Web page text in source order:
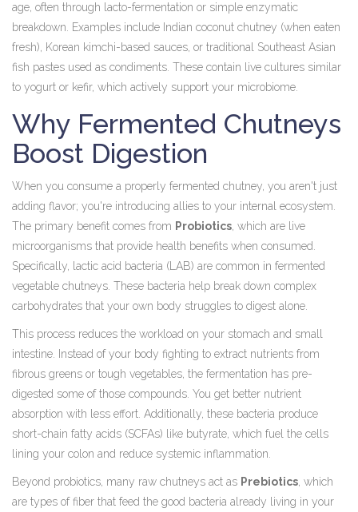
age, often through lacto-fermentation or simple enzymatic
breakdown . Examples include Indian coconut chutney (when eaten
fresh), Korean kimchi-based sauces, or traditional Southeast Asian
fish pastes used as condiments. These contain live cultures similar
to yogurt or kefir, which actively support your microbiome.
Why Fermented Chutneys
Boost Digestion
When you consume a properly fermented chutney, you aren't just
adding flavor; you're introducing allies to your internal ecosystem.
The primary benefit comes from Probiotics , which are live
microorganisms that provide health benefits when consumed
Specifically, lactic acid bacteria (LAB) are common in fermented
vegetable chutneys. These bacteria help break down complex
carbohydrates that your own body struggles to digest alone.
This process reduces the workload on your stomach and small
intestine. Instead of your body fighting to extract nutrients from
fibrous greens or tough vegetables, the fermentation has pre-
digested some of those compounds. You get better nutrient
absorption with less effort. Additionally, these bacteria produce
short-chain fatty acids (SCFAs) like butyrate, which fuel the cells
lining your colon and reduce systemic inflammation.
Beyond probiotics, many raw chutneys act as Prebiotics , which
are types of fiber that feed the good bacteria already living in your